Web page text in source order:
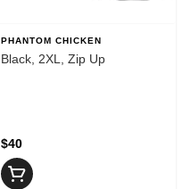
PHANTOM CHICKEN
Black, 2XL, Zip Up
$40